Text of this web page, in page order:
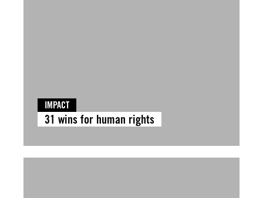
IMPACT
31 wins for human rights